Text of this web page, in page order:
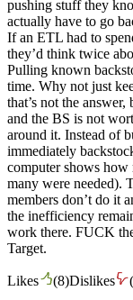
pushing stuff they
actually have to go
If an ETL had to
they’d think twice
Pulling known
time. Why not just
that’s not the
and the BS is not
around it. Instead of
immediately
computer shows
many were needed).
members don’t do it
the inefficiency
work there. FUCK
Target.
Likes (8)Dislikes (